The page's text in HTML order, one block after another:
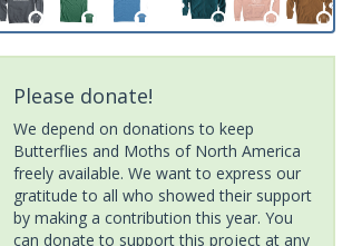
Please donate!
We depend on donations to keep
Butterflies and Moths of North America
freely available. We want to express our
gratitude to all who showed their support
by making a contribution this year. You
can donate to support this project at any